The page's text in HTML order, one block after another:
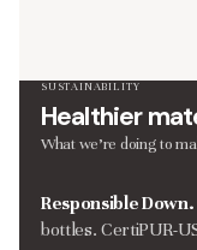
SUSTAINABILITY
Healthier
What we’re doing to
Responsible Down.
bottles. CertiPUR-